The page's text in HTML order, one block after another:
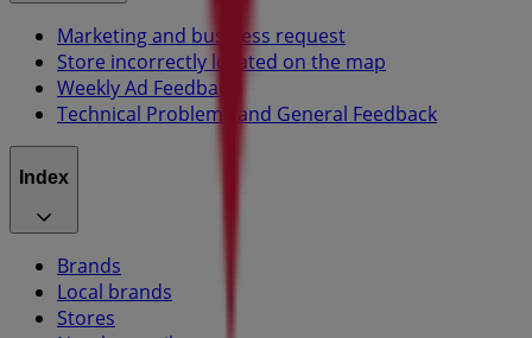
Marketing and business request
Store incorrectly located on the map
Weekly Ad Feedback
Technical Problems and General Feedback
Index
Brands
Local brands
Stores